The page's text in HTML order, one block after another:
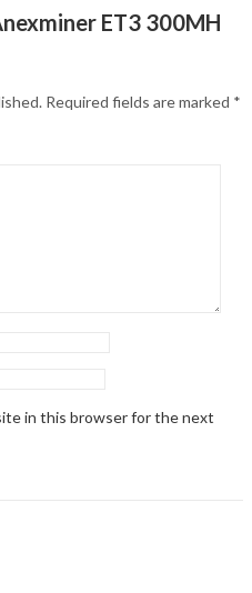
ET3 300MH
Required fields are marked *
in this browser for the next